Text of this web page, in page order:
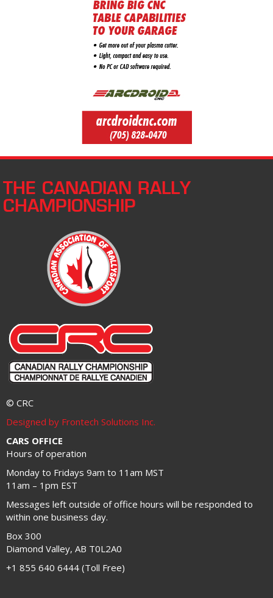
THE CANADIAN RALLY
CHAMPIONSHIP
© CRC
Designed by Frontech Solutions Inc.
CARS OFFICE
Hours of operation
Monday to Fridays 9am to 11am MST
11am – 1pm EST
Messages left outside of office hours will be responded to
within one business day.
Box 300
Diamond Valley, AB T0L2A0
+1 855 640 6444 (Toll Free)